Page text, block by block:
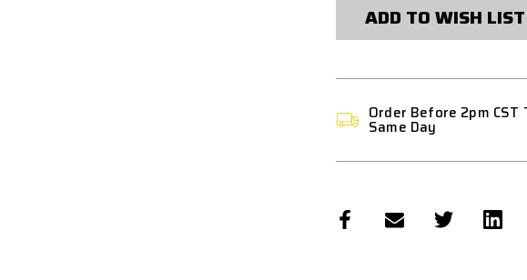
TREATMENT
INNER
BARREL
TREATMENT
INNER
BARREL
ADD TO WISH LIST
Order Before 2pm CST
Same Day